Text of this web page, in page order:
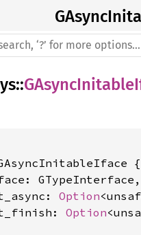
::
{
GTypeInterface,
Option
Option